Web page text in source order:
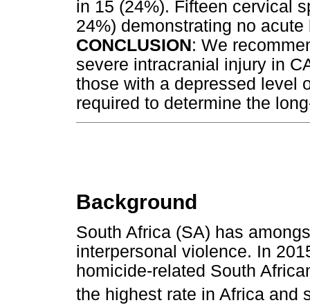
in 15 (24%). Fifteen cervical
24%) demonstrating no acute
CONCLUSION: We
severe intracranial injury in
those with a depressed level
required to determine the
Background
South Africa (SA) has
interpersonal violence. In
homicide-related South
the highest rate in Africa and